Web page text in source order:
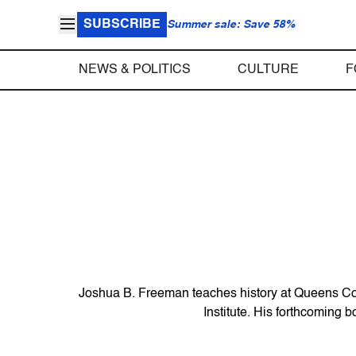
SUBSCRIBE Summer sale: Save 58%
NEWS & POLITICS CULTURE
Joshua B. Freeman teaches history at Queens
Institute. His forthcoming